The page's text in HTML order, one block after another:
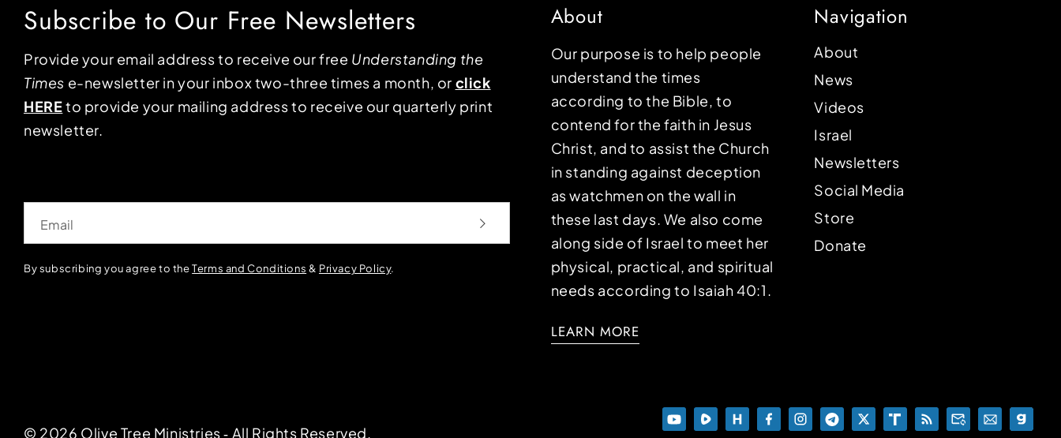
Subscribe to Our Free Newsletters
Provide your email address to receive our free Understanding the
Times e-newsletter in your inbox two-three times a month, or click
HEREto provide your mailing address to receive our quarterly print
newsletter.
By subscribing you agree to theTerms and Conditions & Privacy Policy.
About
Our purpose is to help people
understand the times
according to the Bible, to
contend for the faith in Jesus
Christ, and to assist the Church
in standing against deception
as watchmen on the wall in
these last days. We also come
along side of Israel to meet her
physical, practical, and spiritual
needs according to Isaiah 40:1.
LEARN MORE
Navigation
About
News
Videos
Israel
Newsletters
Social Media
Store
Donate
© 2026 Olive Tree Ministries ‐ All Rights Reserved.